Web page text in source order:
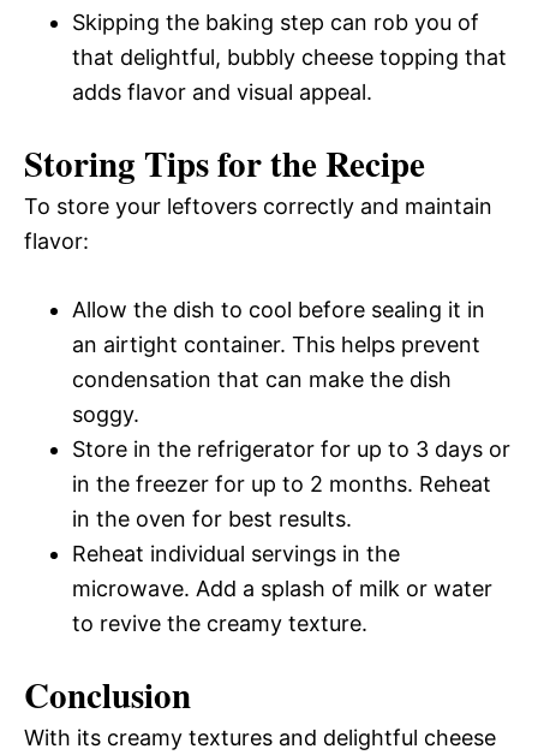
Skipping the baking step can rob you of
that delightful, bubbly cheese topping that
adds flavor and visual appeal.
Storing Tips for the Recipe
To store your leftovers correctly and maintain
flavor:
Allow the dish to cool before sealing it in
an airtight container. This helps prevent
condensation that can make the dish
soggy.
Store in the refrigerator for up to 3 days or
in the freezer for up to 2 months. Reheat
in the oven for best results.
Reheat individual servings in the
microwave. Add a splash of milk or water
to revive the creamy texture.
Conclusion
With its creamy textures and delightful cheese